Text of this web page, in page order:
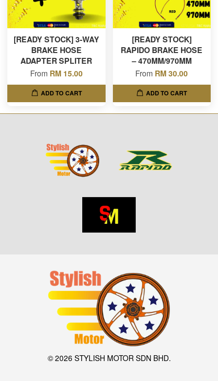
[READY STOCK] 3-WAY
BRAKE HOSE
ADAPTER SPLITER
From RM 15.00
ADD TO CART
[READY STOCK]
RAPIDO BRAKE HOSE
– 470MM/970MM
From RM 30.00
ADD TO CART
© 2026 STYLISH MOTOR SDN BHD.